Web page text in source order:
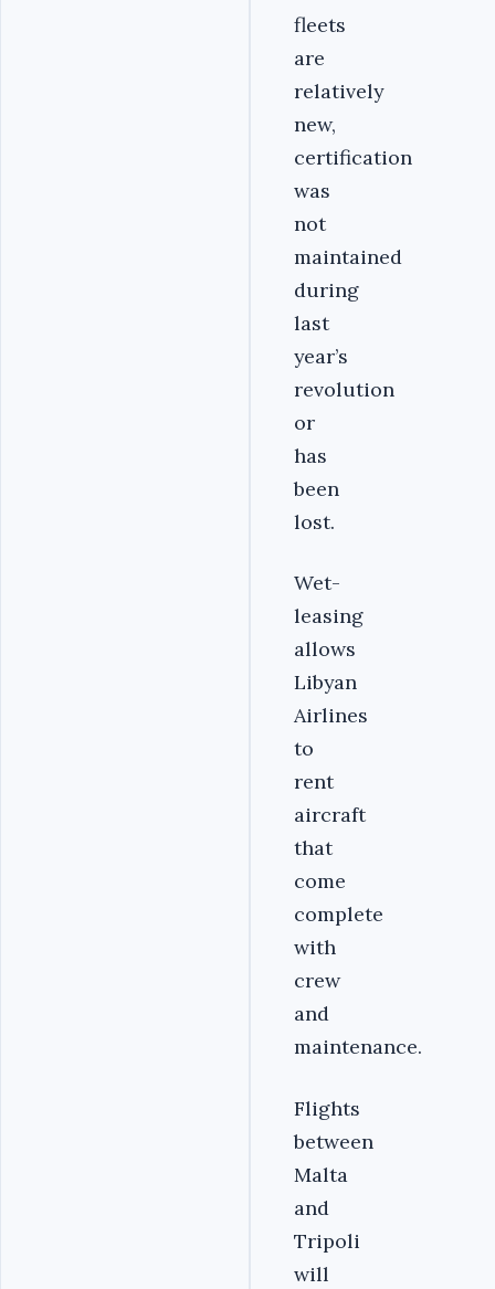
fleets
are
relatively
new,
certification
was
not
maintained
during
last
year’s
revolution
or
has
been
lost.
Wet-
leasing
allows
Libyan
Airlines
to
rent
aircraft
that
come
complete
with
crew
and
maintenance.
Flights
between
Malta
and
Tripoli
will